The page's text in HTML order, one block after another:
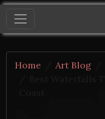
Home Art Blog